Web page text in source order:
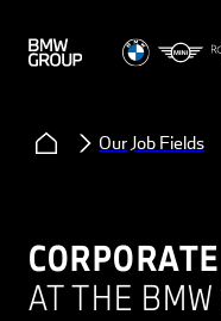
Our Job Fields
AT THE